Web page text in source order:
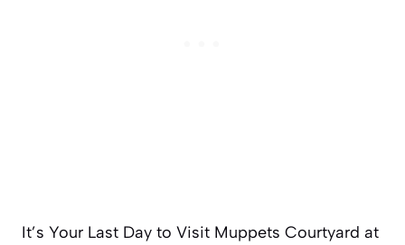
It’s Your Last Day to Visit Muppets Courtyard at